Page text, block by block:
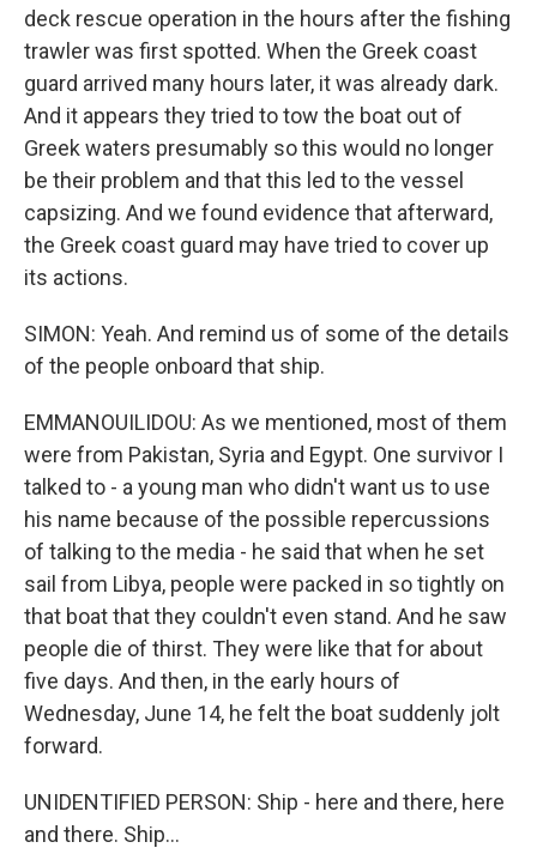
deck rescue operation in the hours after the fishing
trawler was first spotted. When the Greek coast
guard arrived many hours later, it was already dark.
And it appears they tried to tow the boat out of
Greek waters presumably so this would no longer
be their problem and that this led to the vessel
capsizing. And we found evidence that afterward,
the Greek coast guard may have tried to cover up
its actions.
SIMON: Yeah. And remind us of some of the details
of the people onboard that ship.
EMMANOUILIDOU: As we mentioned, most of them
were from Pakistan, Syria and Egypt. One survivor I
talked to - a young man who didn't want us to use
his name because of the possible repercussions
of talking to the media - he said that when he set
sail from Libya, people were packed in so tightly on
that boat that they couldn't even stand. And he saw
people die of thirst. They were like that for about
five days. And then, in the early hours of
Wednesday, June 14, he felt the boat suddenly jolt
forward.
UNIDENTIFIED PERSON: Ship - here and there, here
and there. Ship...